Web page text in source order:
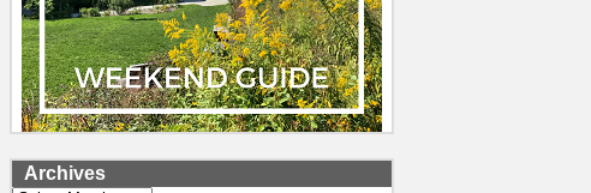
Archives